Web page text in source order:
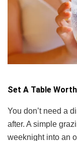
Set A Table
You don’t need a
after. A simple
weeknight into an